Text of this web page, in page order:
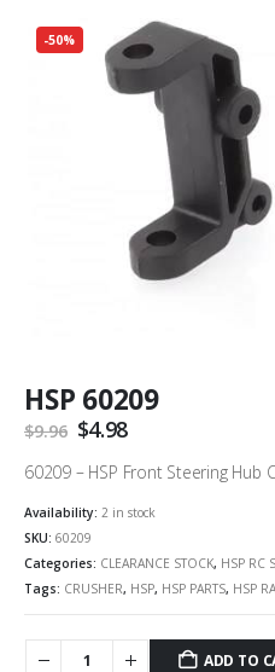
-50%
HSP 60209
$9.96 Original
was:
$4.98Current
is:
60209 – HSP Front Steering Hub
Availability: 2 in stock
SKU: 60209
Categories: CLEARANCE STOCK, HSP RC
Tags: CRUSHER, HSP, HSP PARTS, HSP
ADD TO